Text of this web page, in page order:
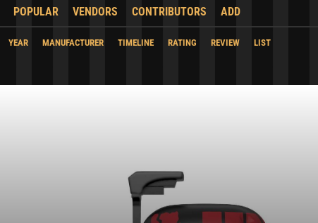
POPULAR VENDORS CONTRIBUTORS ADD
YEAR MANUFACTURER TIMELINE RATING REVIEW LIST